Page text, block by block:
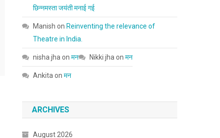
छिन्नमस्ता जयंती मनाई गई
Manish on Reinventing the relevance of
Theatre in India.
nisha jha onमन Nikki jha onमन
Ankita onमन
ARCHIVES
August 2026